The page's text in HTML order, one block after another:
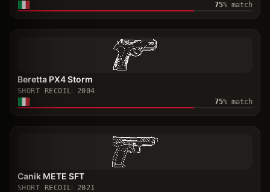
75% match
Beretta PX4 Storm
SHORT RECOIL
2004
75% match
Canik METE SFT
SHORT RECOIL
2021